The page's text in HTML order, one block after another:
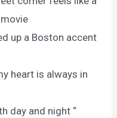
up a Boston accent
heart is always in
day and night “